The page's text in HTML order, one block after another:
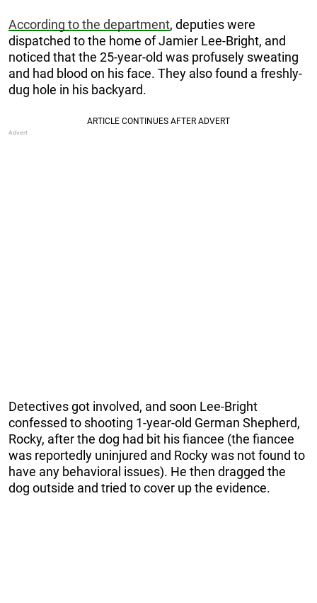
According to the department, deputies were
dispatched to the home of Jamier Lee-Bright, and
noticed that the 25-year-old was profusely sweating
and had blood on his face. They also found a freshly-
dug hole in his backyard.
Detectives got involved, and soon Lee-Bright
confessed to shooting 1-year-old German Shepherd,
Rocky, after the dog had bit his fiancee (the fiancee
was reportedly uninjured and Rocky was not found to
have any behavioral issues). He then dragged the
dog outside and tried to cover up the evidence.